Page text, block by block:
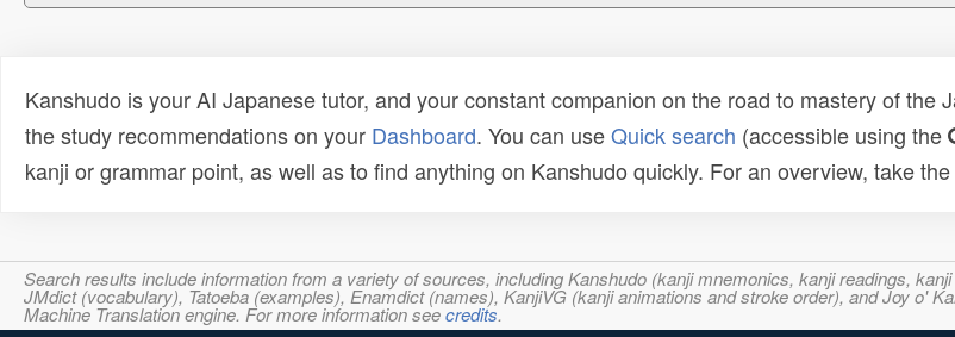
Kanshudo is your AI Japanese tutor, and your constant companion on the road to mastery of
the study recommendations on your Dashboard. You can useQuick search (accessible using the
kanji or grammar point, as well as to find anything on Kanshudo quickly. For an overview, take the
Search results include information from a variety of sources, including Kanshudo (kanji mnemonics, kanji readings,
JMdict (vocabulary), Tatoeba (examples), Enamdict (names), KanjiVG (kanji animations and stroke order), and Joy o'
Machine Translation engine. For more information seecredits.